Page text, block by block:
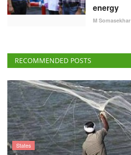
energy
M Somasekhar
RECOMMENDED POSTS
States